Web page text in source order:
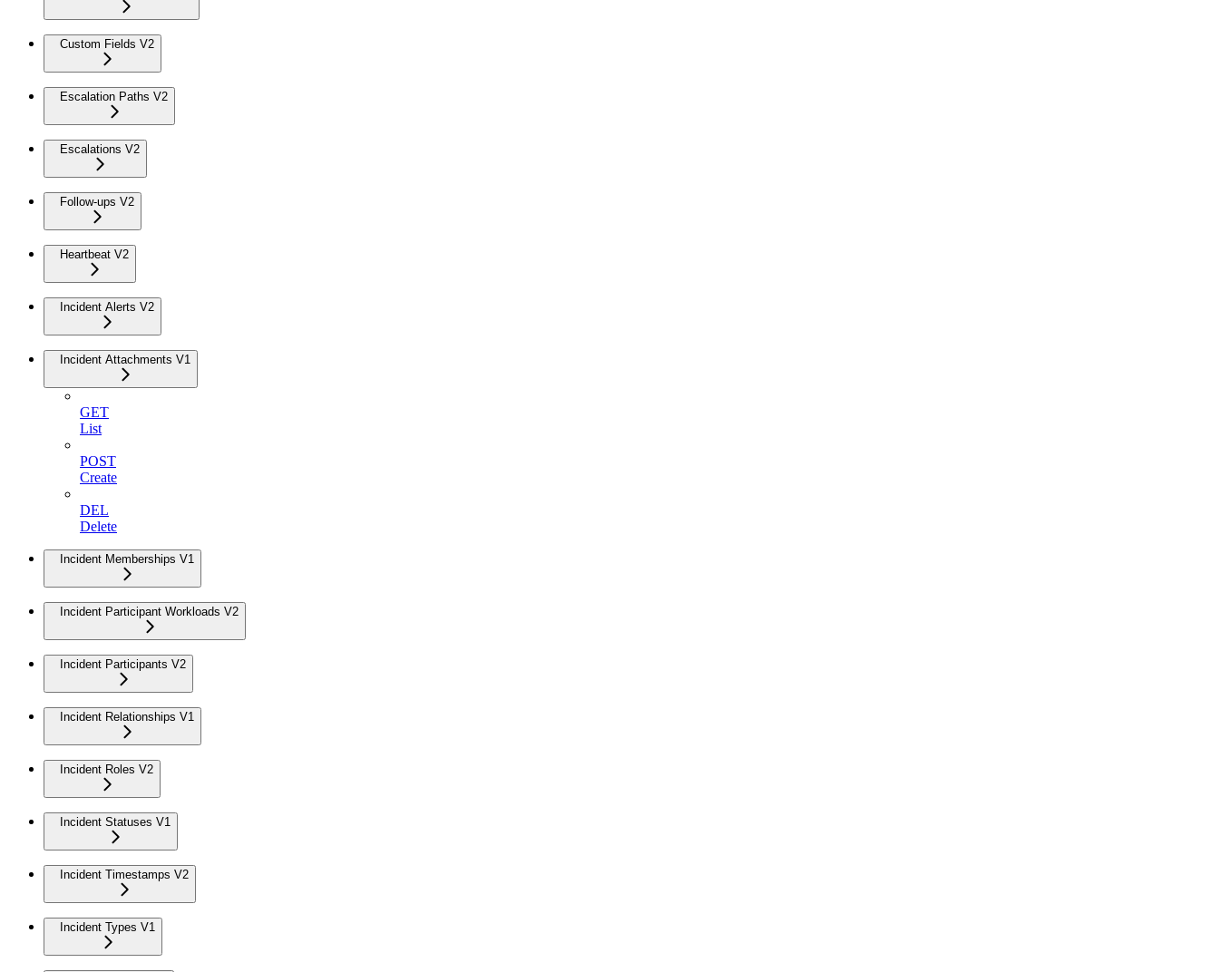
Custom Fields V2
Escalation Paths V2
Escalations V2
Follow-ups V2
Heartbeat V2
Incident Alerts V2
Incident Attachments V1
GET
List
POST
Create
DEL
Delete
Incident Memberships V1
Incident Participant Workloads V2
Incident Participants V2
Incident Relationships V1
Incident Roles V2
Incident Statuses V1
Incident Timestamps V2
Incident Types V1